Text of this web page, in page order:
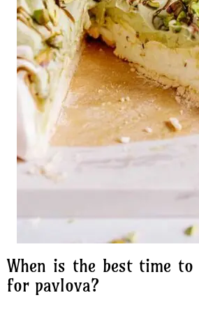
When is the best time to
for pavlova?